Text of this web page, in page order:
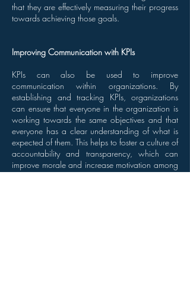
that they are effectively measuring their progress
towards achieving those goals.
Improving Communication with KPIs
KPIs can also be used to improve
communication within organizations. By
establishing and tracking KPIs, organizations
can ensure that everyone in the organization is
working towards the same objectives and that
everyone has a clear understanding of what is
expected of them. This helps to foster a culture of
accountability and transparency, which can
improve morale and increase motivation among
staff members.